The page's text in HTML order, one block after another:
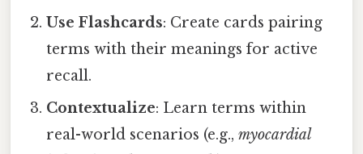
Use Flashcards: Create cards pairing
terms with their meanings for active
recall.
Contextualize: Learn terms within
real-world scenarios (e.g.,myocardial